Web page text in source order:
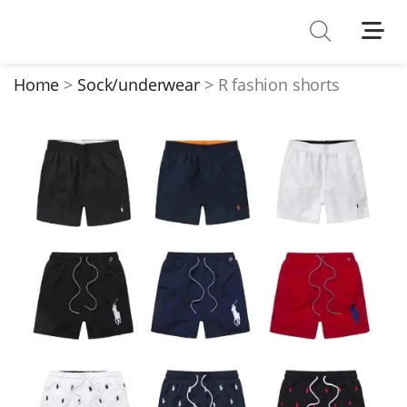
Down Jacket
Jackets/Coats
Hoodies/sweaters
Pants/shorts
Soccer Jerseys
Belts
Home Sock/underwear R fashion shorts